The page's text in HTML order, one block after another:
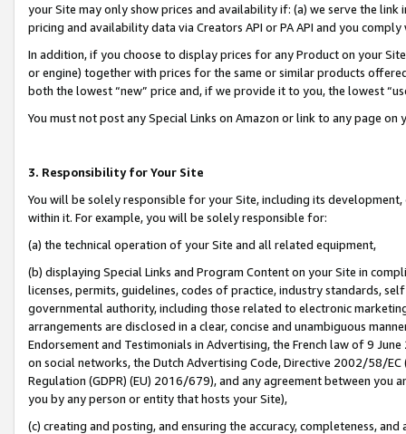
your Site may only show prices and availability if: (a) we serve the
pricing and availability data via Creators API or PA API and you
In addition, if you choose to display prices for any Product on your
or engine) together with prices for the same or similar products
both the lowest “new” price and, if we provide it to you, the lowest
You must not post any Special Links on Amazon or link to any page
3. Responsibility for Your Site
You will be solely responsible for your Site, including its
within it. For example, you will be solely responsible for:
(a) the technical operation of your Site and all related equipment,
(b) displaying Special Links and Program Content on your Site in
licenses, permits, guidelines, codes of practice, industry standards,
governmental authority, including those related to electronic
arrangements are disclosed in a clear, concise and unambiguous
Endorsement and Testimonials in Advertising, the French law of 9
on social networks, the Dutch Advertising Code, Directive 2002/58/
Regulation (GDPR) (EU) 2016/679), and any agreement between
you by any person or entity that hosts your Site),
(c) creating and posting, and ensuring the accuracy, completeness,